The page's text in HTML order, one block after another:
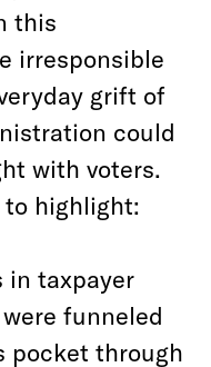
this
irresponsible
grift of
could
with voters.
to highlight:
in taxpayer
funneled
pocket through